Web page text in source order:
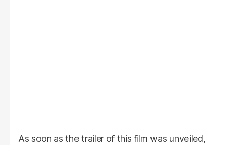
As soon as the trailer of this film was unveiled,